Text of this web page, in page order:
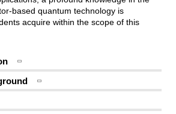
based quantum technology is
acquire within the scope of this